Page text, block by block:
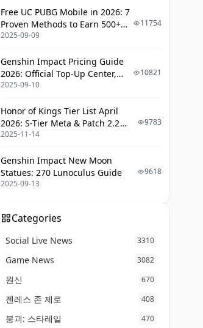
Free UC PUBG Mobile in 2026: 7
Proven Methods to Earn 500+
UC (V4.3 & RPA18 Updates)
2025-09-09
11754
Genshin Impact Pricing Guide
2026: Official Top-Up Center,
Platform Differences, and
2025-09-10
10821
Honor of Kings Tier List April
2026: S-Tier Meta & Patch 2.2
Changes
2025-11-14
9783
Genshin Impact New Moon
Statues: 270 Lunoculus Guide
2025-09-13
9618
Categories
Social Live News 3310
Game News 3082
원신 670
젠레스 존 제로 408
붕괴: 스타레일 470